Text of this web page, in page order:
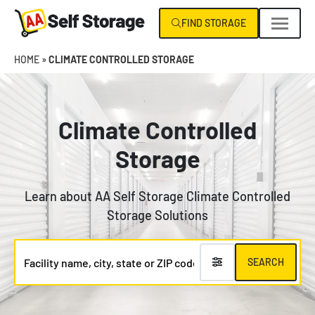
Skip
navigation
Self
Storage
Control
Specialists
FIND STORAGE
HOME »CLIMATE CONTROLLED STORAGE
Climate Controlled
Storage
Learn about AA Self Storage Climate Controlled
Storage Solutions
name,
SEARCH